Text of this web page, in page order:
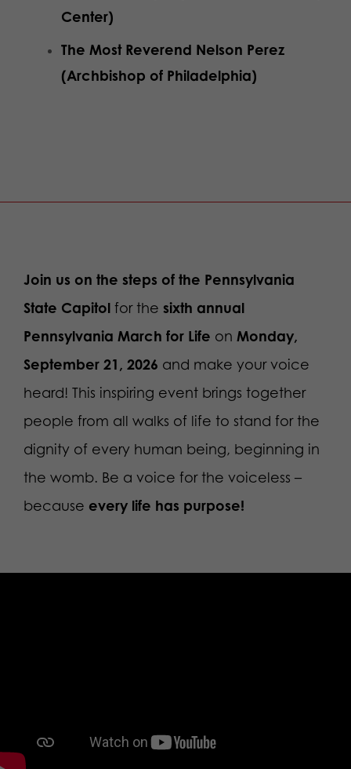
Center)
The Most Reverend Nelson Perez
(Archbishop of Philadelphia)
Join us on the steps of the Pennsylvania
State Capitol for the sixth annual
Pennsylvania March for Life on Monday,
September 21, 2026 and make your voice
heard! This inspiring event brings together
people from all walks of life to stand for the
dignity of every human being, beginning in
the womb. Be a voice for the voiceless –
because every life has purpose!